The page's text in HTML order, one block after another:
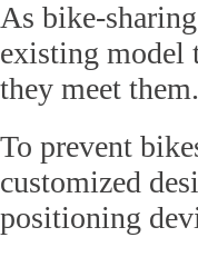
As bike-
existing model
they meet them.
To prevent
customized
positioning